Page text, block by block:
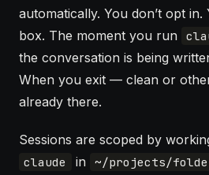
automatically. You don’t opt in.
box. The moment you run
the conversation is being
When you exit — clean or
already there.
Sessions are scoped by
claude in ~/projects/